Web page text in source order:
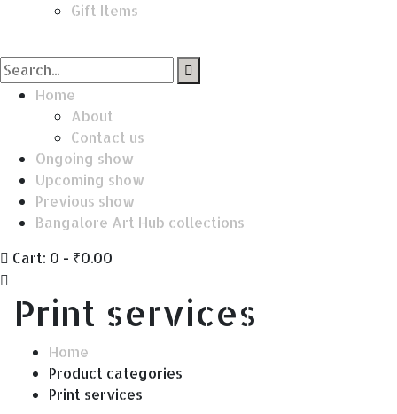
Gift Items
Home
About
Contact us
Ongoing show
Upcoming show
Previous show
Bangalore Art Hub collections
Cart: 0 - ₹0.00
Print services
Home
Product categories
Print services